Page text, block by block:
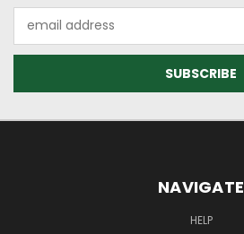
Address
NAVIGATE
HELP